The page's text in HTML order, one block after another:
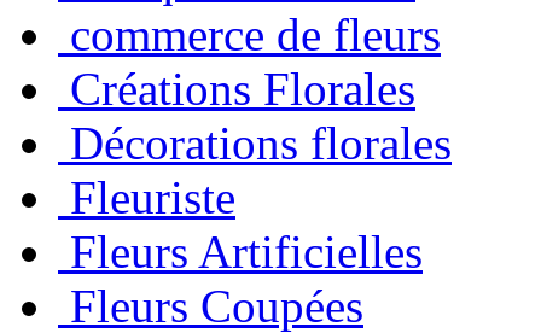
commerce de fleurs
Créations Florales
Décorations florales
Fleuriste
Fleurs Artificielles
Fleurs Coupées